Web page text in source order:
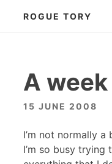
ROGUE TORY
A
15 JUNE 2008
I’m not normally
I’m so busy